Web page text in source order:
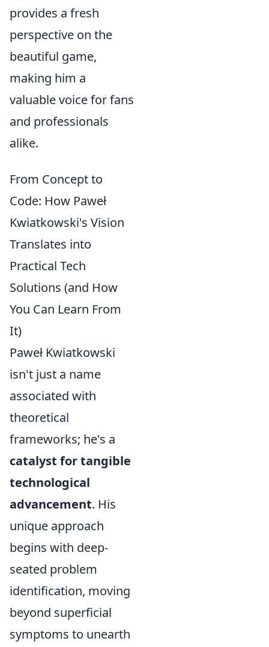
provides a fresh
perspective on the
beautiful game,
making him a
valuable voice for fans
and professionals
alike.
From Concept to
Code: How Paweł
Kwiatkowski's Vision
Translates into
Practical Tech
Solutions (and How
You Can Learn From
It)
Paweł Kwiatkowski
isn't just a name
associated with
theoretical
frameworks; he's a
catalyst for tangible
technological
advancement. His
unique approach
begins with deep-
seated problem
identification, moving
beyond superficial
symptoms to unearth